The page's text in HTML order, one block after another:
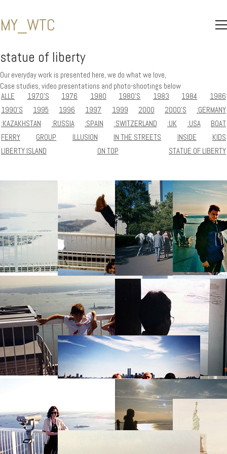
MY_WTC
statue of liberty
Our everyday work is presented here, we do what we love,
Case studies, video presentations and photo-shootings below
ALLE
1970'S 1976 1980 1980'S 1983 1984
1986
1990'S
1995 1996 1997 1999 2000 2000'S
:GERMANY
:KAZAKHSTAN
:RUSSIA :SPAIN :SWITZERLAND :UK :USA
BOAT
FERRY
GROUP ILLUSION IN THE STREETS INSIDE
KIDS
LIBERTY ISLAND
ON TOP STATUE OF LIBERTY